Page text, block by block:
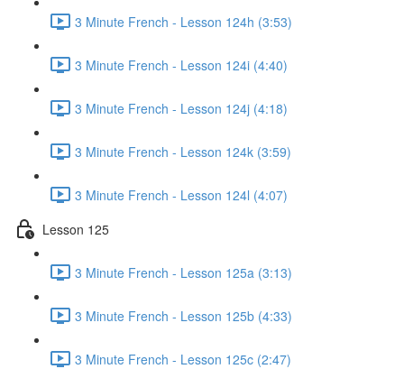
3 Minute French - Lesson 124h (3:53)
3 Minute French - Lesson 124i (4:40)
3 Minute French - Lesson 124j (4:18)
3 Minute French - Lesson 124k (3:59)
3 Minute French - Lesson 124l (4:07)
Lesson 125
3 Minute French - Lesson 125a (3:13)
3 Minute French - Lesson 125b (4:33)
3 Minute French - Lesson 125c (2:47)